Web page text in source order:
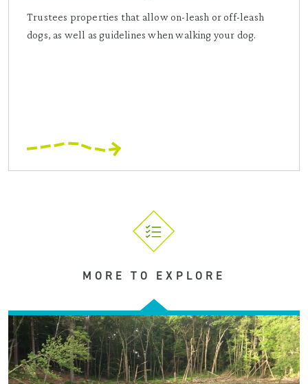
Trustees properties that allow on-leash or off-leash
dogs, as well as guidelines when walking your dog.
MORE TO EXPLORE